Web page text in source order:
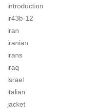
introduction
ir43b-12
iran
iranian
irans
iraq
israel
italian
jacket